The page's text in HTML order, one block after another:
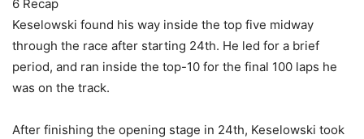
6 Recap
Keselowski found his way inside the top five midway
through the race after starting 24th. He led for a brief
period, and ran inside the top-10 for the final 100 laps he
was on the track.
After finishing the opening stage in 24th, Keselowski took